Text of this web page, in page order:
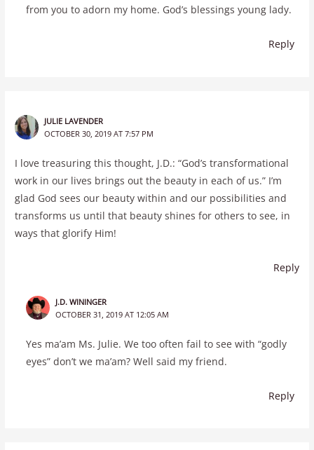
from you to adorn my home. God’s blessings young lady.
Reply
JULIE LAVENDER
OCTOBER 30, 2019 AT 7:57 PM
I love treasuring this thought, J.D.: “God’s transformational
work in our lives brings out the beauty in each of us.” I’m
glad God sees our beauty within and our possibilities and
transforms us until that beauty shines for others to see, in
ways that glorify Him!
Reply
J.D. WININGER
OCTOBER 31, 2019 AT 12:05 AM
Yes ma’am Ms. Julie. We too often fail to see with “godly
eyes” don’t we ma’am? Well said my friend.
Reply